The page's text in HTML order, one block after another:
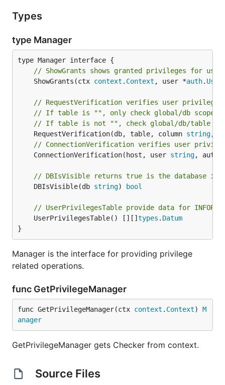
Types
type Manager
// ShowGrants shows granted privileges for
	ShowGrants(ctx
context . Context , user *auth.
// RequestVerification verifies user privilege
// If table is "", only check global/db scope
// If table is not "", check global/db/table
	RequestVerification(db, table, column
string,
// ConnectionVerification verifies user
	ConnectionVerification(host, user
string,
// DBIsVisible returns true is the database
	DBIsVisible(db
string) bool
// UserPrivilegesTable provide data for
	UserPrivilegesTable() [][]
types . Datum
}
Manager is the interface for providing privilege
related operations.
func GetPrivilegeManager
func GetPrivilegeManager(ctx context . Context) M
anager
GetPrivilegeManager gets Checker from context.
Source Files